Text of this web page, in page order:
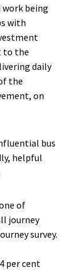
being
with
to the
daily
the
on
bus
helpful
of
journey
survey.
per cent